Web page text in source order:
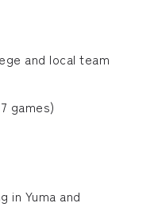
and local team
games)
in Yuma and